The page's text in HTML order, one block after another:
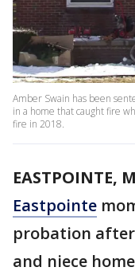
Amber Swain has been
in a home that caught fire
fire in 2018.
EASTPOINTE,
Eastpointe
probation
and niece